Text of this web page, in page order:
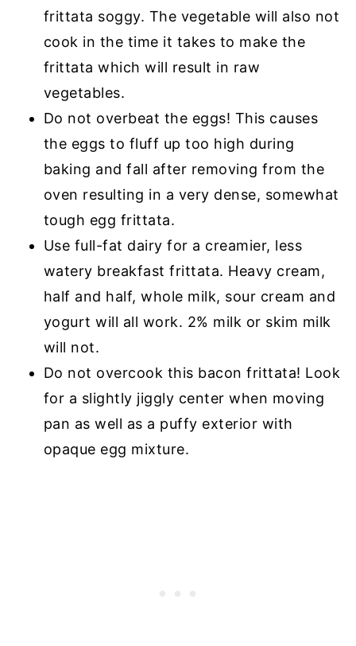
frittata soggy. The vegetable will also not
cook in the time it takes to make the
frittata which will result in raw
vegetables.
Do not overbeat the eggs! This causes
the eggs to fluff up too high during
baking and fall after removing from the
oven resulting in a very dense, somewhat
tough egg frittata.
Use full-fat dairy for a creamier, less
watery breakfast frittata. Heavy cream,
half and half, whole milk, sour cream and
yogurt will all work. 2% milk or skim milk
will not.
Do not overcook this bacon frittata! Look
for a slightly jiggly center when moving
pan as well as a puffy exterior with
opaque egg mixture.